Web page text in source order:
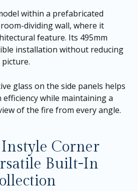
within a prefabricated
dividing wall, where it
feature. Its 495mm
installation without reducing
glass on the side panels helps
while maintaining a
of the fire from every angle.
Corner
Built-In